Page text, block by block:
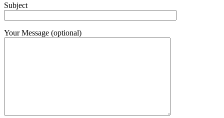
Subject
Your Message (optional)